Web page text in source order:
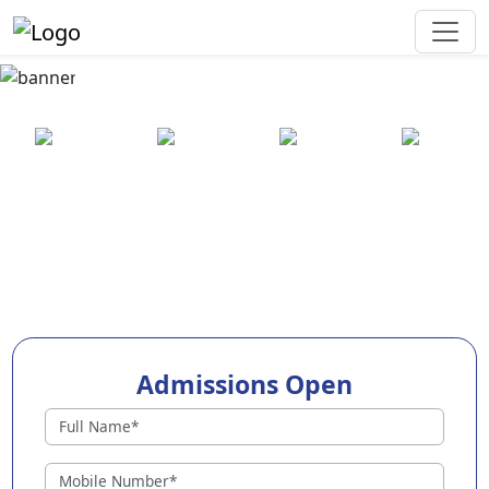
Best Preschool in Ajmer
Admissions Open
Preschools in Ajmer